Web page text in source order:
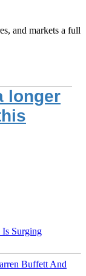
and markets a full
longer
Surging
Buffett And